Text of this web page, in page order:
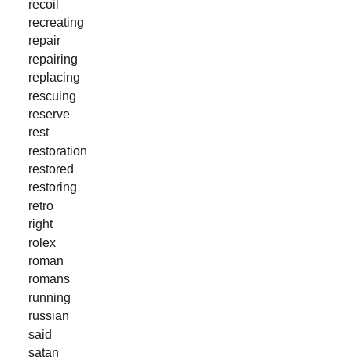
recoil
recreating
repair
repairing
replacing
rescuing
reserve
rest
restoration
restored
restoring
retro
right
rolex
roman
romans
running
russian
said
satan